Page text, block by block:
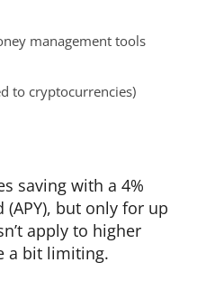
management tools
to cryptocurrencies)
saving with a 4%
but only for up
apply to higher
a bit limiting.